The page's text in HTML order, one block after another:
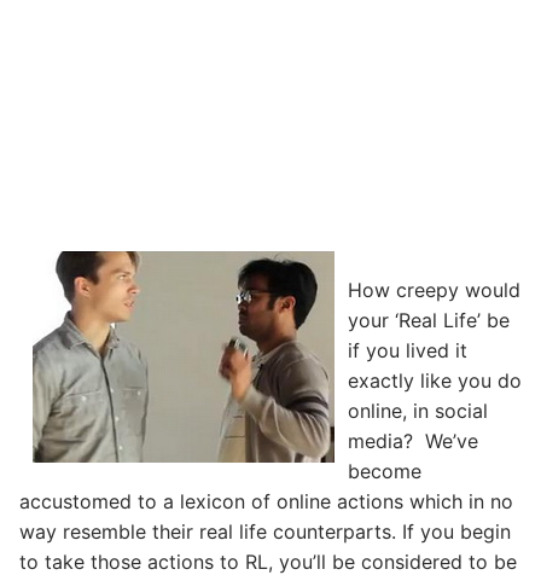
How creepy would
your ‘Real Life’ be
if you lived it
exactly like you do
online, in social
media? We’ve
become
accustomed to a lexicon of online actions which in no
way resemble their real life counterparts. If you begin
to take those actions to RL, you’ll be considered to be